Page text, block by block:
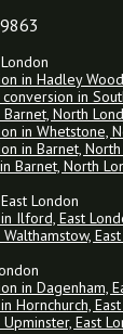
in Hadley
in
North
in Whetstone,
in Barnet,
Barnet, North
London
Ilford, East
in Dagenham,
Hornchurch,
East